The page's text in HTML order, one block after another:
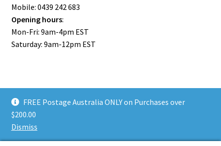
FREE Postage Australia ONLY on Purchases over
$200.00
Dismiss
Mobile: 0439 242 683
Opening hours:
Mon-Fri: 9am-4pm EST
Saturday: 9am-12pm EST
© Riverina Model Cars Plus 2026
Privacy Policy